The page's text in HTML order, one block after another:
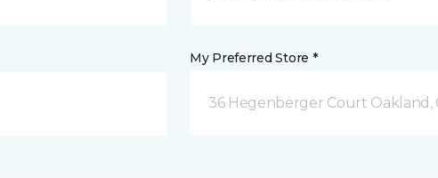
My Preferred Store *
36 Hegenberger Court Oakland,